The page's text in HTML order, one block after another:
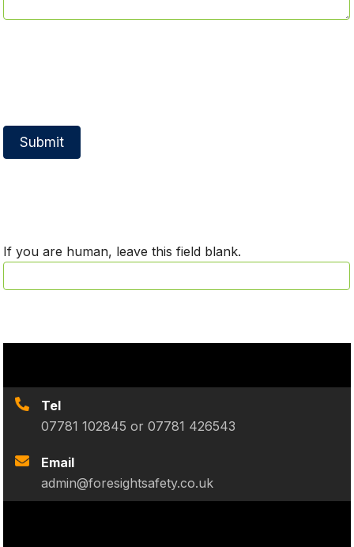
Submit
If you are human, leave this field blank.
Tel
07781 102845 or 07781 426543
Email
admin@foresightsafety.co.uk